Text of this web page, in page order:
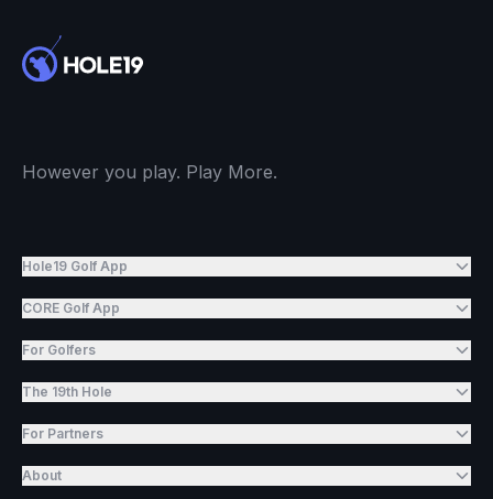
However you play. Play More.
Hole19 Golf App
CORE Golf App
For Golfers
The 19th Hole
For Partners
About